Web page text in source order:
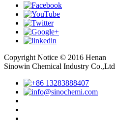
Copyright Notice © 2016 Henan
Sinowin Chemical Industry Co.,Ltd